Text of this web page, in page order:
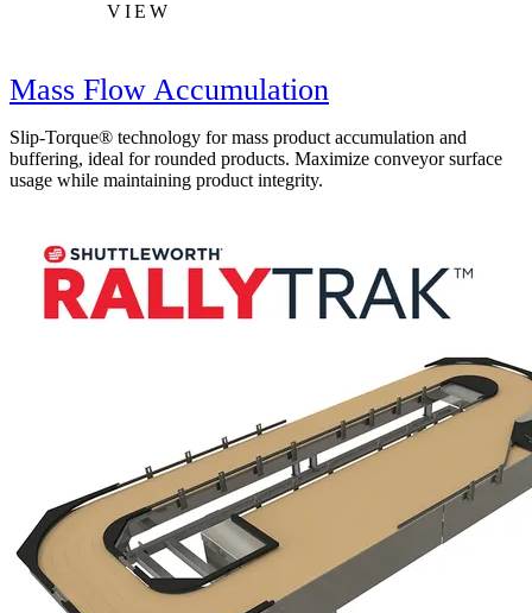
VIEW
Mass Flow Accumulation
Slip-Torque® technology for mass product accumulation and
buffering, ideal for rounded products. Maximize conveyor surface
usage while maintaining product integrity.